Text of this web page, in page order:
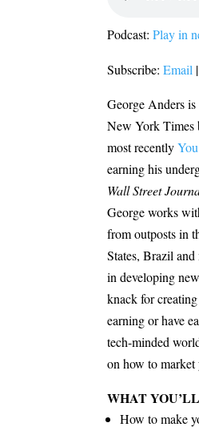
Podcast:Play in
Subscribe:Email
George Anders
New York Times
most recently
earning his
Wall Street
George works
from outposts in
States, Brazil
in developing
knack for
earning or have
tech-minded
on how to
WHAT
How to make